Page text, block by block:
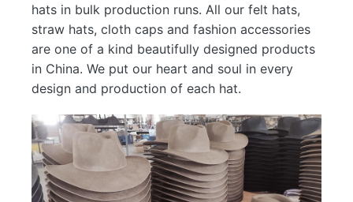
hats in bulk production runs. All our felt hats,
straw hats, cloth caps and fashion accessories
are one of a kind beautifully designed products
in China. We put our heart and soul in every
design and production of each hat.